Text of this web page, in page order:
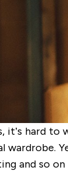
hard to
wardrobe.
and so on